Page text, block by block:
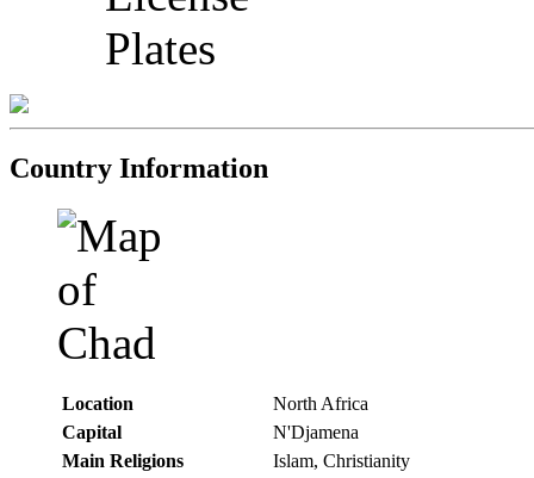
Country Information
Location
North Africa
Capital
N'Djamena
Main Religions
Islam, Christianity